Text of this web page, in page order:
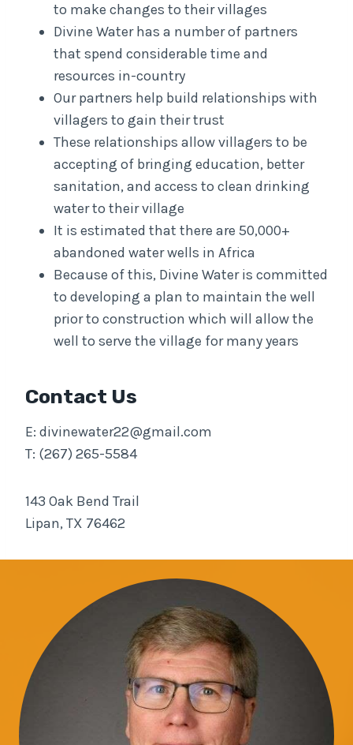
to make changes to their villages
Divine Water has a number of partners
that spend considerable time and
resources in-country
Our partners help build relationships with
villagers to gain their trust
These relationships allow villagers to be
accepting of bringing education, better
sanitation, and access to clean drinking
water to their village
It is estimated that there are 50,000+
abandoned water wells in Africa
Because of this, Divine Water is committed
to developing a plan to maintain the well
prior to construction which will allow the
well to serve the village for many years
Contact Us
E: divinewater22@gmail.com
T: (267) 265-5584
143 Oak Bend Trail
Lipan, TX 76462